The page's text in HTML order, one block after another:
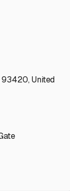
93420, United